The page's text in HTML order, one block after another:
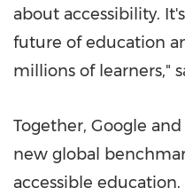
about accessibility.
future of education
millions of learners,"
Together, Google
new global
accessible